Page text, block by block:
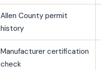
Allen County permit
history
Manufacturer certification
check